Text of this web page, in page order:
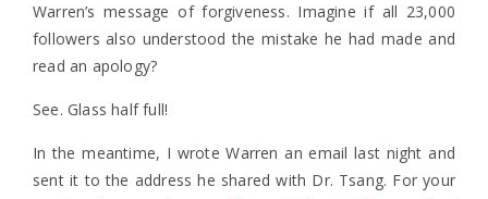
Warren’s message of forgiveness. Imagine if all 23,000
followers also understood the mistake he had made and
read an apology?
See. Glass half full!
In the meantime, I wrote Warren an email last night and
sent it to the address he shared with Dr. Tsang. For your